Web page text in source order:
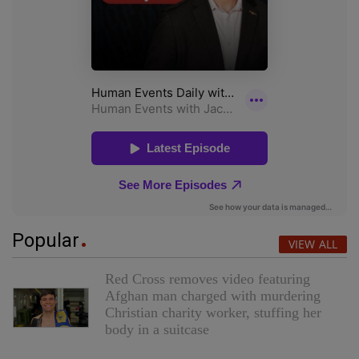
Popular VIEW ALL
Red Cross removes video featuring
Afghan man charged with murdering
Christian charity worker, stuffing her
body in a suitcase